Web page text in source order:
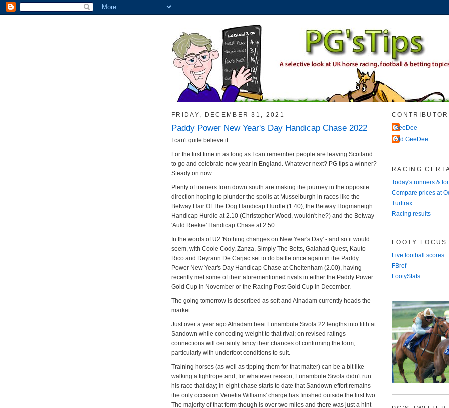
FRIDAY, DECEMBER 31, 2021
Paddy Power New Year's Day Handicap Chase 2022
I can't quite believe it.
For the first time in as long as I can remember people are leaving Scotland
to go and celebrate new year in England. Whatever next? PG tips a winner?
Steady on now.
Plenty of trainers from down south are making the journey in the opposite
direction hoping to plunder the spoils at Musselburgh in races like the
Betway Hair Of The Dog Handicap Hurdle (1.40), the Betway Hogmaneigh
Handicap Hurdle at 2.10 (Christopher Wood, wouldn't he?) and the Betway
'Auld Reekie' Handicap Chase at 2.50.
In the words of U2 'Nothing changes on New Year's Day' - and so it would
seem, with Coole Cody, Zanza, Simply The Betts, Galahad Quest, Kauto
Rico and Deyrann De Carjac set to do battle once again in the Paddy
Power New Year's Day Handicap Chase at Cheltenham (2.00), having
recently met some of their aforementioned rivals in either the Paddy Power
Gold Cup in November or the Racing Post Gold Cup in December.
The going tomorrow is described as soft and Alnadam currently heads the
market.
Just over a year ago Alnadam beat Funambule Sivola 22 lengths into fifth at
Sandown while conceding weight to that rival; on revised ratings
connections will certainly fancy their chances of confirming the form,
particularly with underfoot conditions to suit.
Training horses (as well as tipping them for that matter) can be a bit like
walking a tightrope and, for whatever reason, Funambule Sivola didn't run
his race that day; in eight chase starts to date that Sandown effort remains
the only occasion Venetia Williams' charge has finished outside the first two.
The majority of that form though is over two miles and there was just a hint
GeeDee
Old GeeDee
RACING
Today's runners &
Compare prices at
Turftrax
Racing results
FOOTY FOCUS
Live football scores
FBref
FootyStats